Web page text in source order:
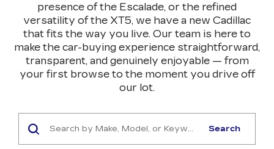
presence of the Escalade, or the refined
versatility of the XT5, we have a new Cadillac
that fits the way you live. Our team is here to
make the car-buying experience straightforward,
transparent, and genuinely enjoyable — from
your first browse to the moment you drive off
our lot.
Search